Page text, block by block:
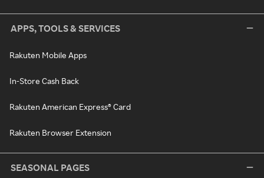
APPS, TOOLS & SERVICES
Rakuten Mobile Apps
In-Store Cash Back
Rakuten American Express® Card
Rakuten Browser Extension
SEASONAL PAGES